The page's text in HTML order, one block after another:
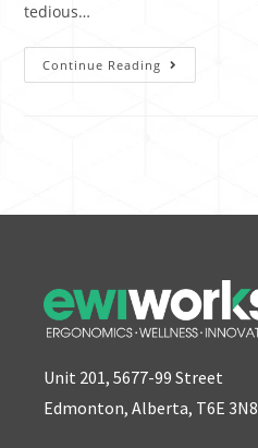
tedious…
Continue Reading
Unit 201, 5677-99 Street
Edmonton, Alberta, T6E 3N8